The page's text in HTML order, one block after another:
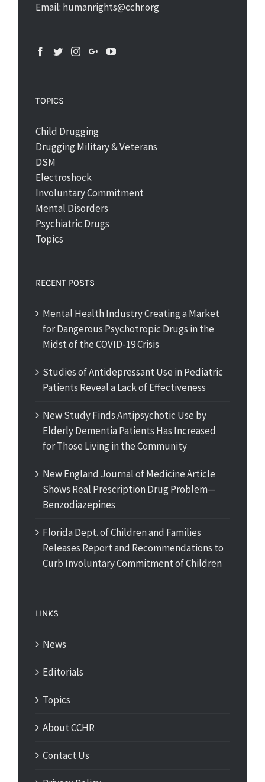
Email: humanrights@cchr.org
TOPICS
Child Drugging
Drugging Military & Veterans
DSM
Electroshock
Involuntary Commitment
Mental Disorders
Psychiatric Drugs
Topics
RECENT POSTS
Mental Health Industry Creating a Market
for Dangerous Psychotropic Drugs in the
Midst of the COVID-19 Crisis
Studies of Antidepressant Use in Pediatric
Patients Reveal a Lack of Effectiveness
New Study Finds Antipsychotic Use by
Elderly Dementia Patients Has Increased
for Those Living in the Community
New England Journal of Medicine Article
Shows Real Prescription Drug Problem—
Benzodiazepines
Florida Dept. of Children and Families
Releases Report and Recommendations to
Curb Involuntary Commitment of Children
LINKS
News
Editorials
Topics
About CCHR
Contact Us